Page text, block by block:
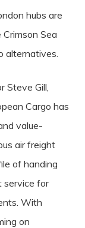
hubs are
Sea
alternatives.
Steve Gill,
Cargo has
value-
air freight
of handing
service for
With
on